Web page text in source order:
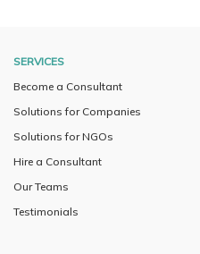
SERVICES
Become a Consultant
Solutions for Companies
Solutions for NGOs
Hire a Consultant
Our Teams
Testimonials